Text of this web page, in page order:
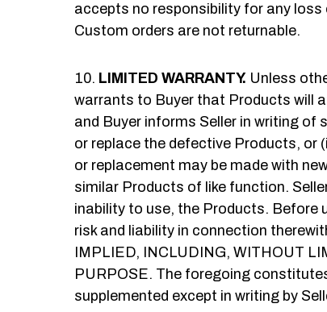
accepts no responsibility for any
Custom orders are not returnable.
LIMITED WARRANTY. Unless
warrants to Buyer that Products will
and Buyer informs Seller in writing of
or replace the defective Products, or
or replacement may be made with
similar Products of like function.
inability to use, the Products. Before
risk and liability in connection
IMPLIED, INCLUDING, WITHOUT
PURPOSE. The foregoing
supplemented except in writing by